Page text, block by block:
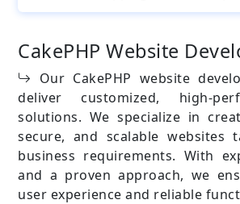
CakePHP Website
Our CakePHP website
deliver customized, high-
solutions. We specialize in
secure, and scalable websites
business requirements. With
and a proven approach, we
user experience and reliable